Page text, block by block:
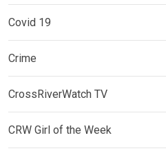
Covid 19
Crime
CrossRiverWatch TV
CRW Girl of the Week